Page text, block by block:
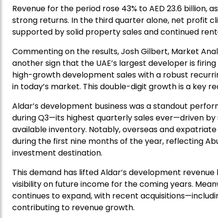
Revenue for the period rose 43% to AED 23.6 billion,
strong returns. In the third quarter alone, net profit
supported by solid property sales and continued
Commenting on the results, Josh Gilbert, Market
another sign that the UAE’s largest developer is
high-growth development sales with a robust
in today’s market. This double-digit growth is a key
Aldar’s development business was a standout
during Q3—its highest quarterly sales ever—driven
available inventory. Notably, overseas and
during the first nine months of the year, reflecting
investment destination.
This demand has lifted Aldar’s development
visibility on future income for the coming years.
continues to expand, with recent
contributing to revenue growth.